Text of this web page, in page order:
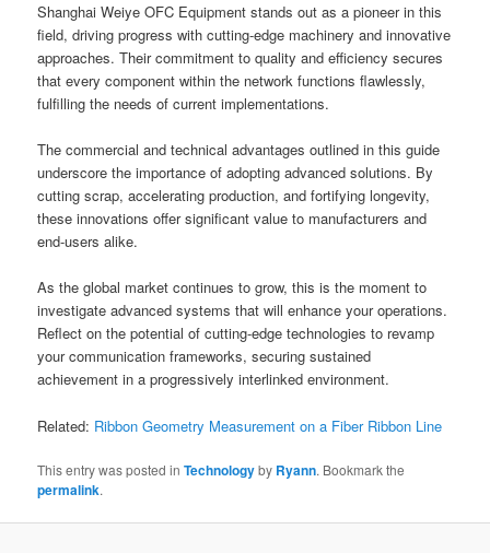
Shanghai Weiye OFC Equipment stands out as a pioneer in this
field, driving progress with cutting-edge machinery and innovative
approaches. Their commitment to quality and efficiency secures
that every component within the network functions flawlessly,
fulfilling the needs of current implementations.
The commercial and technical advantages outlined in this guide
underscore the importance of adopting advanced solutions. By
cutting scrap, accelerating production, and fortifying longevity,
these innovations offer significant value to manufacturers and
end-users alike.
As the global market continues to grow, this is the moment to
investigate advanced systems that will enhance your operations.
Reflect on the potential of cutting-edge technologies to revamp
your communication frameworks, securing sustained
achievement in a progressively interlinked environment.
Related: Ribbon Geometry Measurement on a Fiber Ribbon Line
This entry was posted inTechnologyby Ryann. Bookmark the
permalink.